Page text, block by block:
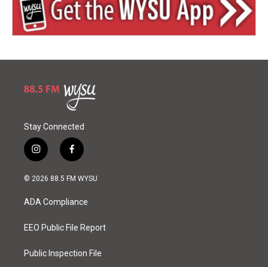
Stay Connected
i
n
s
a
g
a
f
a
c
o
k
© 2026 88.5 FM WYSU
ADA Compliance
EEO Public File Report
Public Inspection File